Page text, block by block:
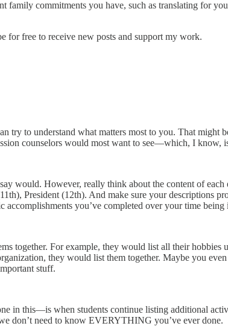
commitments you have, such as translating for
for free to receive new posts and support my work.
to understand what matters most to you. That might
counselors would most want to see—which, I know,
would. However, really think about the content of
President (12th). And make sure your descriptions
you’ve completed over your time being
together. For example, they would list all their
they would list them together. Maybe you
stuff.
in this—is when students continue listing additional
don’t need to know EVERYTHING you’ve ever done.